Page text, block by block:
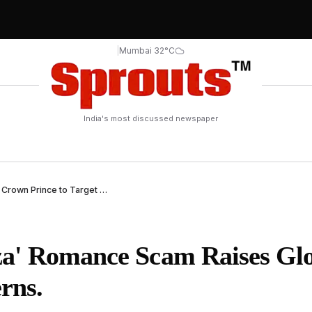
Mumbai 32°C
India's most discussed newspaper
AI Romance Scam Uses Deepfake of Dubai Crown Prince to Target Victims.
Romance Scam Raises